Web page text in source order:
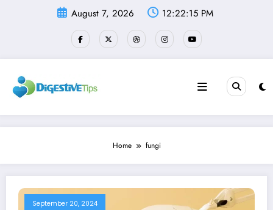
August 7, 2026 12:22:15 PM
Home fungi
September 20, 2024